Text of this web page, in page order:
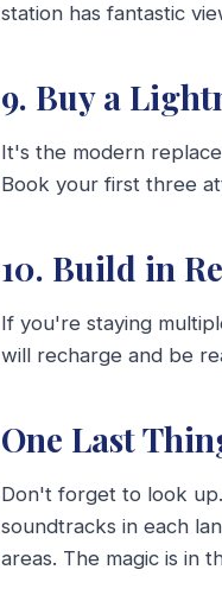
station has fantastic
9. Buy a
It's the modern
Book your first three
10. Build in
If you're staying
will recharge and be
One Last
Don't forget to look
soundtracks in each
areas. The magic is in